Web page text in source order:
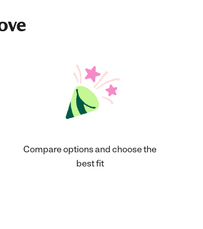
Compare options and choose the
best fit